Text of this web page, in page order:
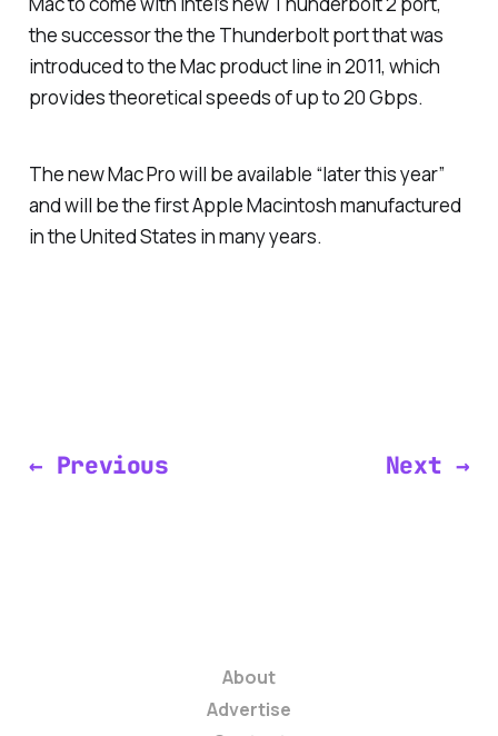
the successor the the Thunderbolt port that was
introduced to the Mac product line in 2011, which
provides theoretical speeds of up to 20 Gbps.
The new Mac Pro will be available “later this year”
and will be the first Apple Macintosh manufactured
in the United States in many years.
← Previous Next →
About
Advertise